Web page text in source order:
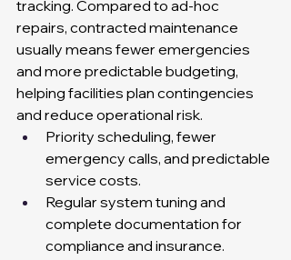
tracking. Compared to ad-hoc
repairs, contracted maintenance
usually means fewer emergencies
and more predictable budgeting,
helping facilities plan contingencies
and reduce operational risk.
Priority scheduling, fewer
emergency calls, and predictable
service costs.
Regular system tuning and
complete documentation for
compliance and insurance.